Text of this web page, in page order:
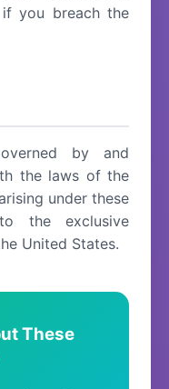
you breach the
by and
the laws of the
under these
the exclusive
United States.
These